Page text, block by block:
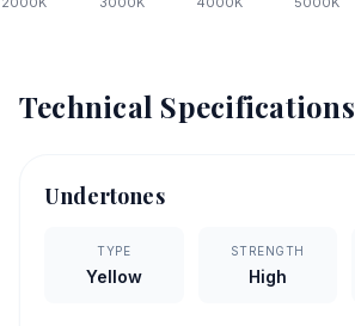
Technical Specifications
Undertones
TYPE
Yellow
STRENGTH
High